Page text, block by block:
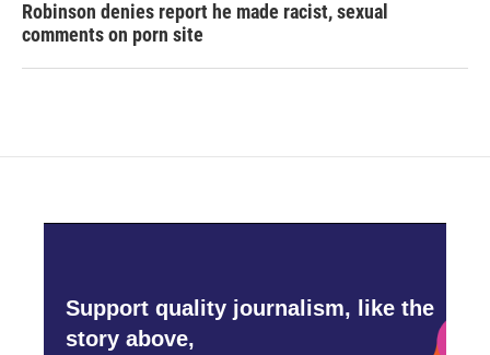
Robinson denies report he made racist, sexual
comments on porn site
Support quality journalism, like the
story above,